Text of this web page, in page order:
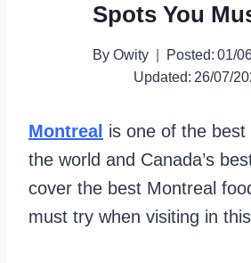
Spots You
By Owity Posted: 01/
Updated: 26/07/
Montreal is one of the best
the world and Canada’s
cover the best Montreal
must try when visiting in